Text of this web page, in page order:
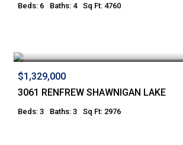
Beds: 6 Baths: 4 Sq Ft: 4760
$1,329,000
3061 RENFREW SHAWNIGAN LAKE
Beds: 3 Baths: 3 Sq Ft: 2976